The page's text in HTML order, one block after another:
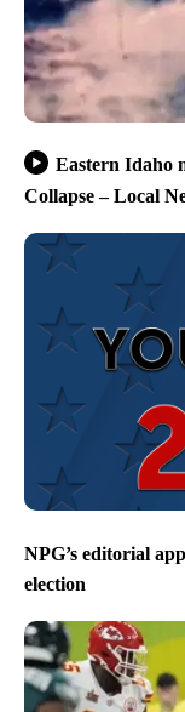
Eastern Idaho
Collapse – Local
NPG’s editorial
election